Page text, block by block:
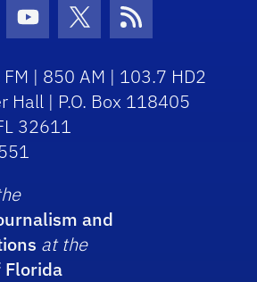
Icon Icon
Youtube Icon
Twitter Icon
RSS Icon
| 850 AM | 103.7 HD2
Hall | P.O. Box 118405
32611
and
at the
Florida